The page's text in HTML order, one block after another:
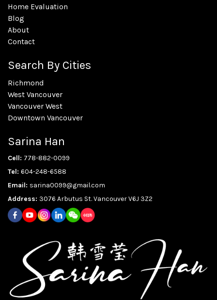
Home Evaluation
Blog
About
Contact
Search By Cities
Richmond
West Vancouver
Vancouver West
Downtown Vancouver
Sarina Han
Cell: 778-882-0099
Tel: 604-248-6588
Email: sarina0099@gmail.com
Address: 3076 Arbutus St. Vancouver V6J 3Z2